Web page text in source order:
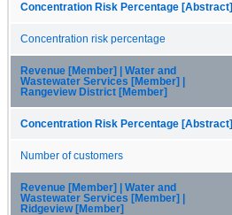
Concentration Risk Percentage [Abstract]
Concentration risk percentage
Revenue [Member] | Water and
Wastewater Services [Member] |
Rangeview District [Member]
Concentration Risk Percentage [Abstract]
Number of customers
Revenue [Member] | Water and
Wastewater Services [Member] |
Ridgeview [Member]